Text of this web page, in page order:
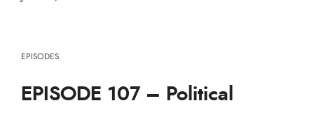
EPISODES
EPISODE 107 – Political